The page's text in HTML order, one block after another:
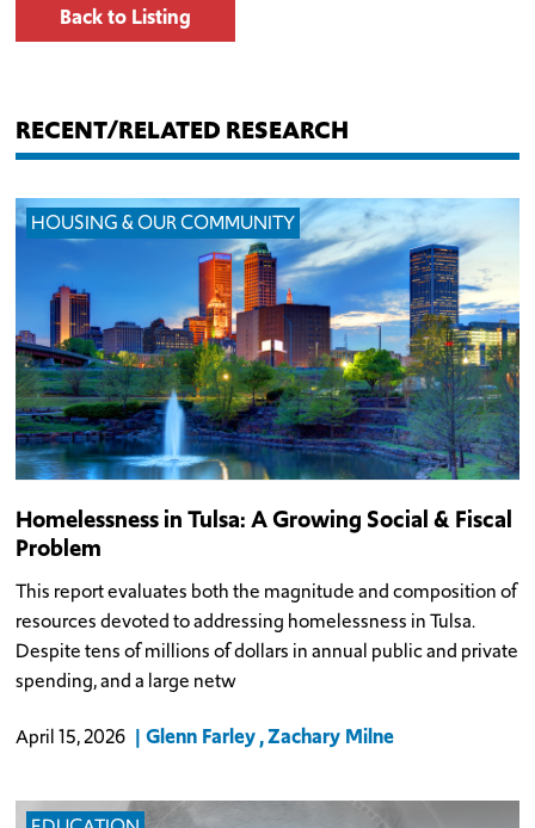
Back to Listing
RECENT/RELATED RESEARCH
HOUSING & OUR COMMUNITY
Homelessness in Tulsa: A Growing Social & Fiscal
Problem
This report evaluates both the magnitude and composition of
resources devoted to addressing homelessness in Tulsa.
Despite tens of millions of dollars in annual public and private
spending, and a large netw
April 15, 2026 Glenn Farley Zachary Milne